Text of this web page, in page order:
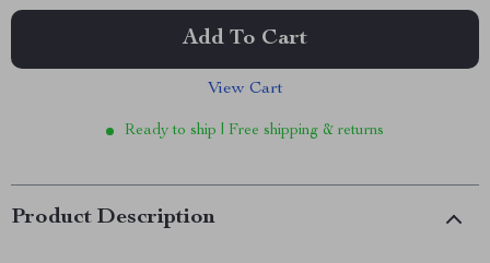
Add To Cart
View Cart
Ready to ship | Free shipping & returns
Product Description